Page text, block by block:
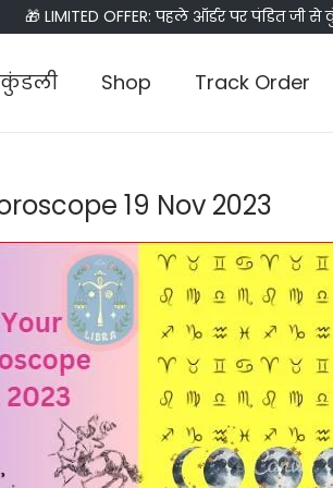
🎁 LIMITED OFFER: पहले ऑर्डर पर पंडित जी
Shop Track Order
19 Nov 2023